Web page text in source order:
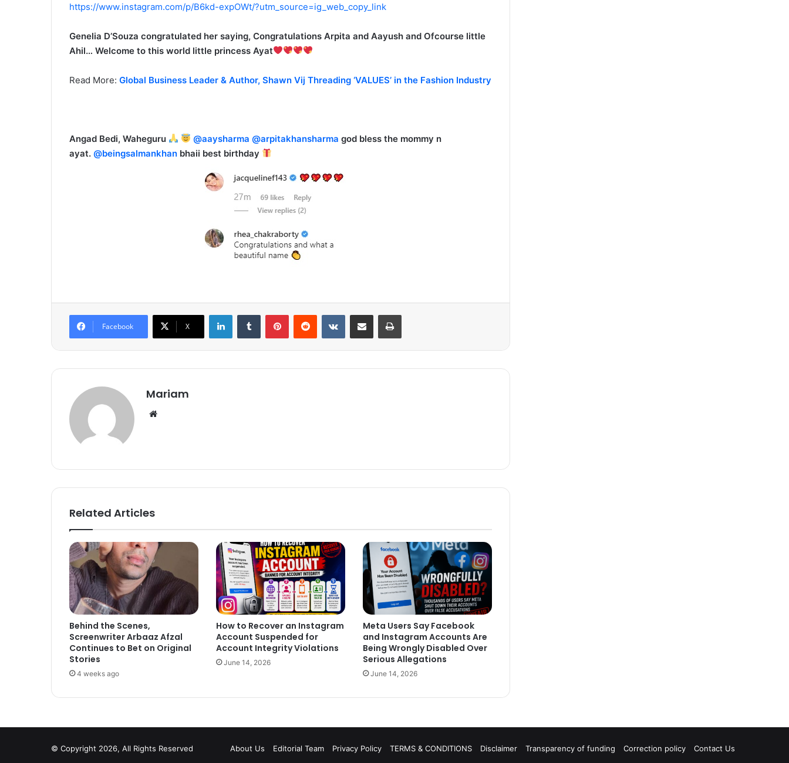
https://www.instagram.com/p/B6kd-expOWt/?utm_source=ig_web_copy_link
Genelia D’Souza congratulated her saying, Congratulations Arpita and Aayush and Ofcourse little
Ahil… Welcome to this world little princess Ayat
Read More: Global Business Leader & Author, Shawn Vij Threading ‘VALUES’ in the Fashion Industry
Angad Bedi, Waheguru @aaysharma @arpitakhansharma god bless the mommy n
ayat. @beingsalmankhan bhaii best birthday
Facebook X
Mariam
Related Articles
Behind the Scenes,
Screenwriter Arbaaz Afzal
Continues to Bet on Original
Stories
4 weeks ago
How to Recover an Instagram
Account Suspended for
Account Integrity Violations
June 14, 2026
Meta Users Say Facebook
and Instagram Accounts Are
Being Wrongly Disabled Over
Serious Allegations
June 14, 2026
© Copyright 2026, All Rights Reserved About Us Editorial Team Privacy Policy TERMS & CONDITIONS Disclaimer Transparency of funding Correction policy Contact Us